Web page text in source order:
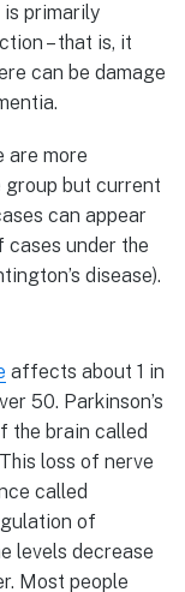
is primarily
– that is, it
can be damage
are more
group but current
can appear
cases under the
disease).
affects about 1 in
50. Parkinson’s
the brain called
loss of nerve
called
of
levels decrease
Most people